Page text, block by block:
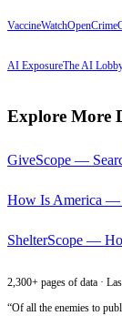
VaccineWatchOpenCrime
AI ExposureThe AI
Explore More
GiveScope —
How Is America —
ShelterScope —
2,300+ pages of data ·
“Of all the enemies to